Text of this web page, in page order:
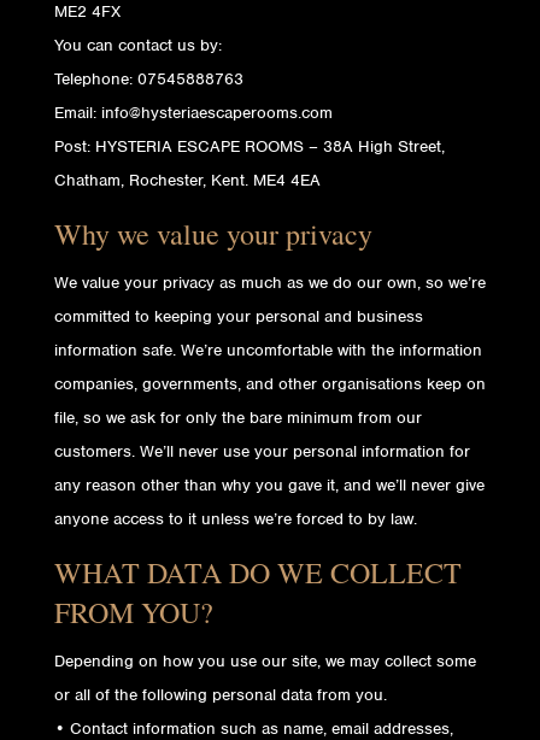
ME2 4FX
You can contact us by:
Telephone: 07545888763
Email: info@hysteriaescaperooms.com
Post: HYSTERIA ESCAPE ROOMS – 38A High Street,
Chatham, Rochester, Kent. ME4 4EA
Why we value your privacy
We value your privacy as much as we do our own, so we’re
committed to keeping your personal and business
information safe. We’re uncomfortable with the information
companies, governments, and other organisations keep on
file, so we ask for only the bare minimum from our
customers. We’ll never use your personal information for
any reason other than why you gave it, and we’ll never give
anyone access to it unless we’re forced to by law.
WHAT DATA DO WE COLLECT
FROM YOU?
Depending on how you use our site, we may collect some
or all of the following personal data from you.
• Contact information such as name, email addresses,